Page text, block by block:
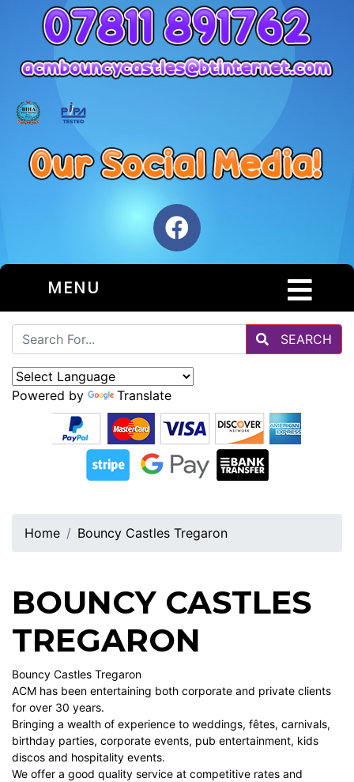
MENU
SEARCH
Powered by Translate
Home Bouncy Castles Tregaron
BOUNCY CASTLES
TREGARON
Bouncy Castles Tregaron
ACM has been entertaining both corporate and private clients
for over 30 years.
Bringing a wealth of experience to weddings, fêtes, carnivals,
birthday parties, corporate events, pub entertainment, kids
discos and hospitality events.
We offer a good quality service at competitive rates and